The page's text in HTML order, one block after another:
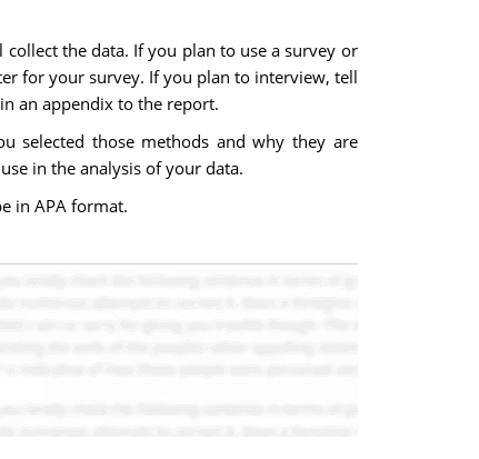
the data. If you plan to use a survey or
for your survey. If you plan to interview, tell
an appendix to the report.
selected those methods and why they are
in the analysis of your data.
in APA format.